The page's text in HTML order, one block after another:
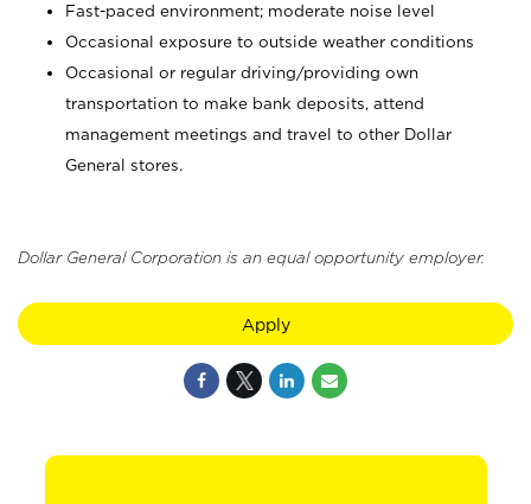
Fast-paced environment; moderate noise level
Occasional exposure to outside weather conditions
Occasional or regular driving/providing own
transportation to make bank deposits, attend
management meetings and travel to other Dollar
General stores.
Dollar General Corporation is an equal opportunity employer.
Apply